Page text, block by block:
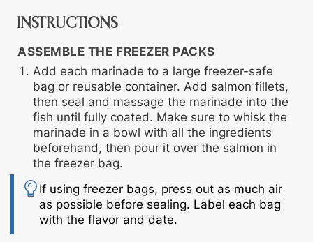
INSTRUCTIONS
ASSEMBLE THE FREEZER PACKS
Add each marinade to a large freezer-safe
bag or reusable container. Add salmon fillets,
then seal and massage the marinade into the
fish until fully coated. Make sure to whisk the
marinade in a bowl with all the ingredients
beforehand, then pour it over the salmon in
the freezer bag.
If using freezer bags, press out as much air
as possible before sealing. Label each bag
with the flavor and date.